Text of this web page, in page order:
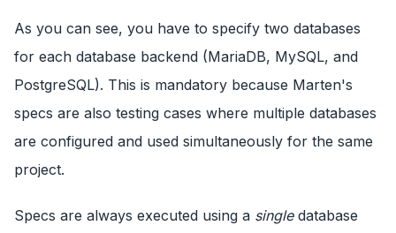
As you can see, you have to specify two databases
for each database backend (MariaDB, MySQL, and
PostgreSQL). This is mandatory because Marten's
specs are also testing cases where multiple databases
are configured and used simultaneously for the same
project.
Specs are always executed using a singledatabase